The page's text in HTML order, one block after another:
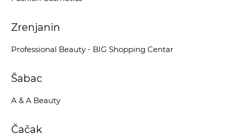
Zrenjanin
Professional Beauty - BIG Shopping Centar
Šabac
A & A Beauty
Čačak